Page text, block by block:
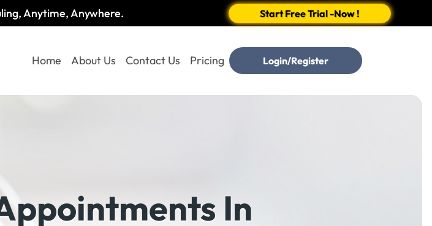
Anytime, Anywhere. Start Free Trial -Now !
Home About Us Contact Us Pricing Login/Register
In